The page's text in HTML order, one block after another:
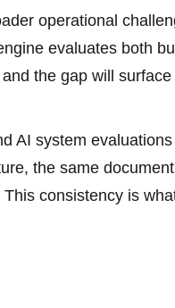
operational
evaluates both
the gap will
AI system
the same
consistency is